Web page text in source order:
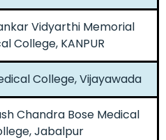
Vidyarthi Memorial
College, KANPUR
College, Vijayawada
Chandra Bose Medical
Jabalpur